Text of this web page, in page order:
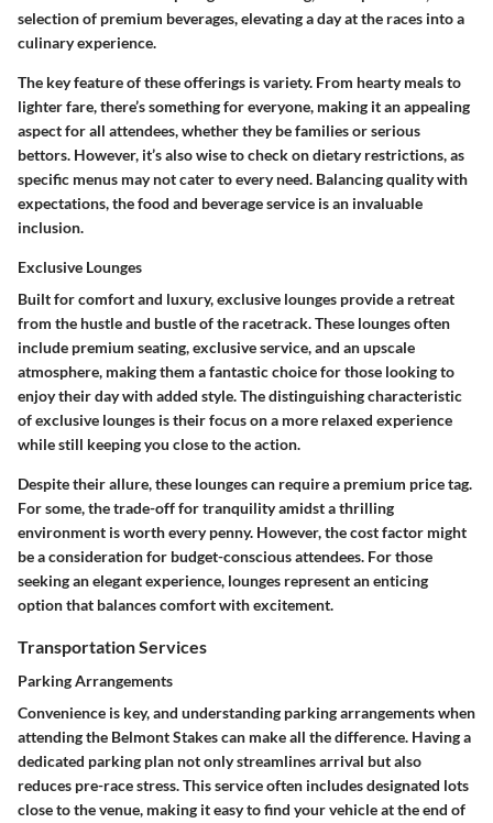
selection of premium beverages, elevating a day at the races into a
culinary experience.
The key feature of these offerings is variety. From hearty meals to
lighter fare, there’s something for everyone, making it an appealing
aspect for all attendees, whether they be families or serious
bettors. However, it’s also wise to check on dietary restrictions, as
specific menus may not cater to every need. Balancing quality with
expectations, the food and beverage service is an invaluable
inclusion.
Exclusive Lounges
Built for comfort and luxury, exclusive lounges provide a retreat
from the hustle and bustle of the racetrack. These lounges often
include premium seating, exclusive service, and an upscale
atmosphere, making them a fantastic choice for those looking to
enjoy their day with added style. The distinguishing characteristic
of exclusive lounges is their focus on a more relaxed experience
while still keeping you close to the action.
Despite their allure, these lounges can require a premium price tag.
For some, the trade-off for tranquility amidst a thrilling
environment is worth every penny. However, the cost factor might
be a consideration for budget-conscious attendees. For those
seeking an elegant experience, lounges represent an enticing
option that balances comfort with excitement.
Transportation Services
Parking Arrangements
Convenience is key, and understanding parking arrangements when
attending the Belmont Stakes can make all the difference. Having a
dedicated parking plan not only streamlines arrival but also
reduces pre-race stress. This service often includes designated lots
close to the venue, making it easy to find your vehicle at the end of